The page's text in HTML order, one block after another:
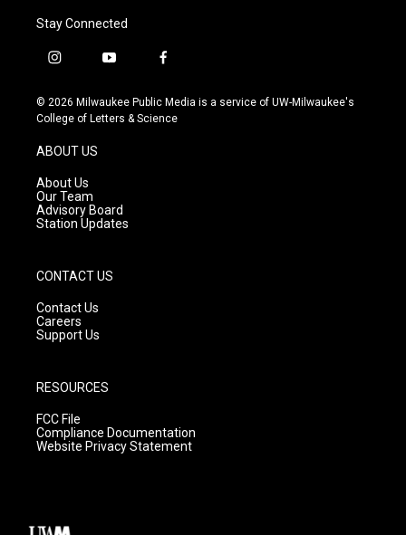
Stay Connected
i
s
t
g
r
a
m
y
u
t
f
c
e
© 2026 Milwaukee Public Media is a service of UW-Milwaukee's
College of Letters & Science
ABOUT US
About Us
Our Team
Advisory Board
Station Updates
CONTACT US
Contact Us
Careers
Support Us
RESOURCES
FCC File
Compliance Documentation
Website Privacy Statement